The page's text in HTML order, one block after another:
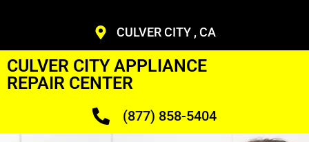
CULVER CITY , CA
CULVER CITY APPLIANCE
REPAIR CENTER
(877) 858-5404